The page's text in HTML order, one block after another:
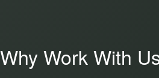
Why Work With